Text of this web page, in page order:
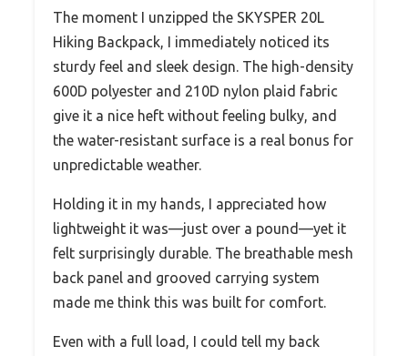
The moment I unzipped the SKYSPER 20L
Hiking Backpack, I immediately noticed its
sturdy feel and sleek design. The high-density
600D polyester and 210D nylon plaid fabric
give it a nice heft without feeling bulky, and
the water-resistant surface is a real bonus for
unpredictable weather.
Holding it in my hands, I appreciated how
lightweight it was—just over a pound—yet it
felt surprisingly durable. The breathable mesh
back panel and grooved carrying system
made me think this was built for comfort.
Even with a full load, I could tell my back